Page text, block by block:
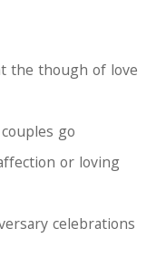
the though of love
go
or loving
celebrations